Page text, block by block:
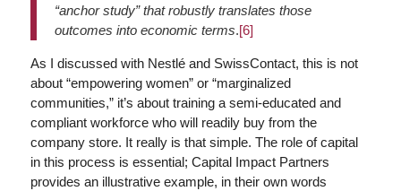
“anchor study” that robustly translates those
outcomes into economic terms.[6]
As I discussed with Nestlé and SwissContact, this is not
about “empowering women” or “marginalized
communities,” it’s about training a semi-educated and
compliant workforce who will readily buy from the
company store. It really is that simple. The role of capital
in this process is essential; Capital Impact Partners
provides an illustrative example, in their own words